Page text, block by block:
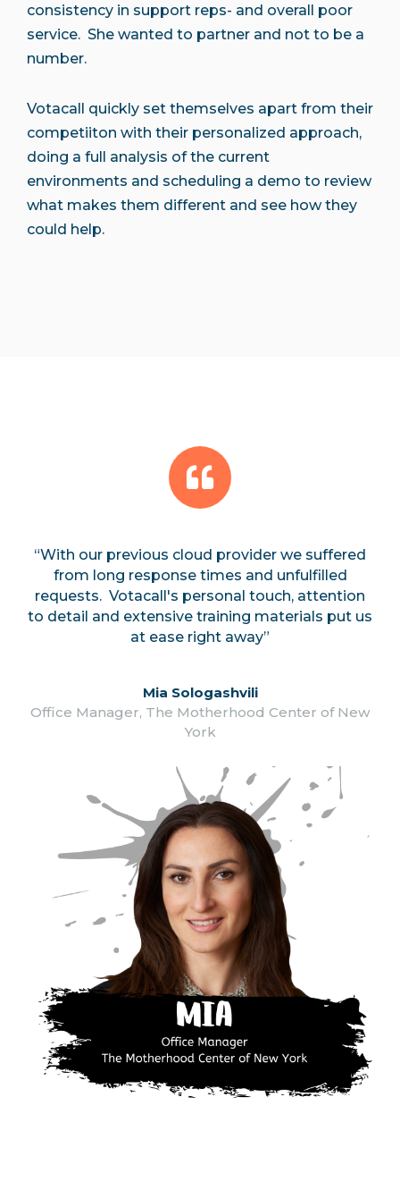
consistency in support reps- and overall poor
service. She wanted to partner and not to be a
number.
Votacall quickly set themselves apart from their
competiiton with their personalized approach,
doing a full analysis of the current
environments and scheduling a demo to review
what makes them different and see how they
could help.
“With our previous cloud provider we suffered
from long response times and unfulfilled
requests. Votacall's personal touch, attention
to detail and extensive training materials put us
at ease right away”
Mia Sologashvili
Office Manager, The Motherhood Center of New
York